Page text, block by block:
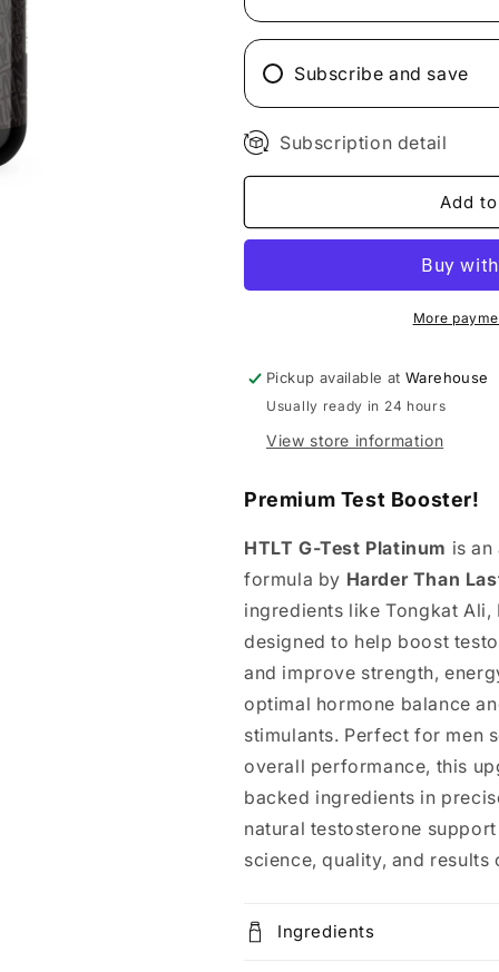
Subscribe and save
Subscription detail
Add
More
Pickup available atWarehouse
Usually ready in 24 hours
View store information
Premium Test Booster!
HTLT G-Test Platinum is
formula by Harder Than
ingredients like Tongkat Ali,
designed to help boost
and improve strength,
optimal hormone balance
stimulants. Perfect for men
overall performance, this
backed ingredients in
natural testosterone
science, quality, and
Ingredients